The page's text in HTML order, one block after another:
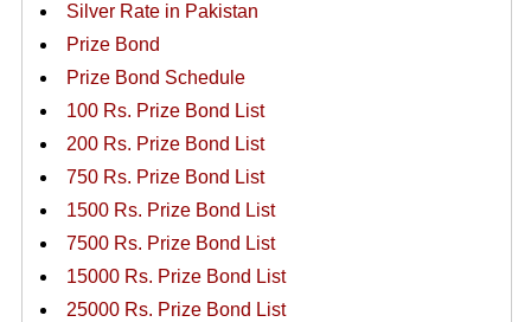
Silver Rate in Pakistan
Prize Bond
Prize Bond Schedule
100 Rs. Prize Bond List
200 Rs. Prize Bond List
750 Rs. Prize Bond List
1500 Rs. Prize Bond List
7500 Rs. Prize Bond List
15000 Rs. Prize Bond List
25000 Rs. Prize Bond List